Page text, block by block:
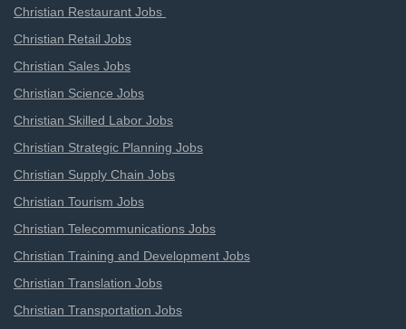
Christian Restaurant Jobs
Christian Retail Jobs
Christian Sales Jobs
Christian Science Jobs
Christian Skilled Labor Jobs
Christian Strategic Planning Jobs
Christian Supply Chain Jobs
Christian Tourism Jobs
Christian Telecommunications Jobs
Christian Training and Development Jobs
Christian Translation Jobs
Christian Transportation Jobs